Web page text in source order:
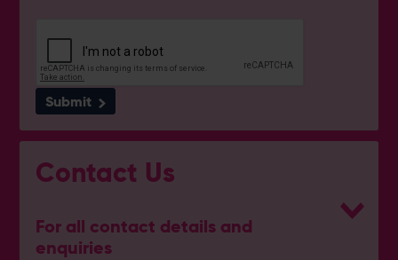
Submit
Contact Us
For all contact details and
enquiries